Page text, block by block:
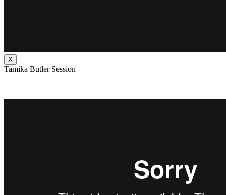
X
Tamika Butler Session